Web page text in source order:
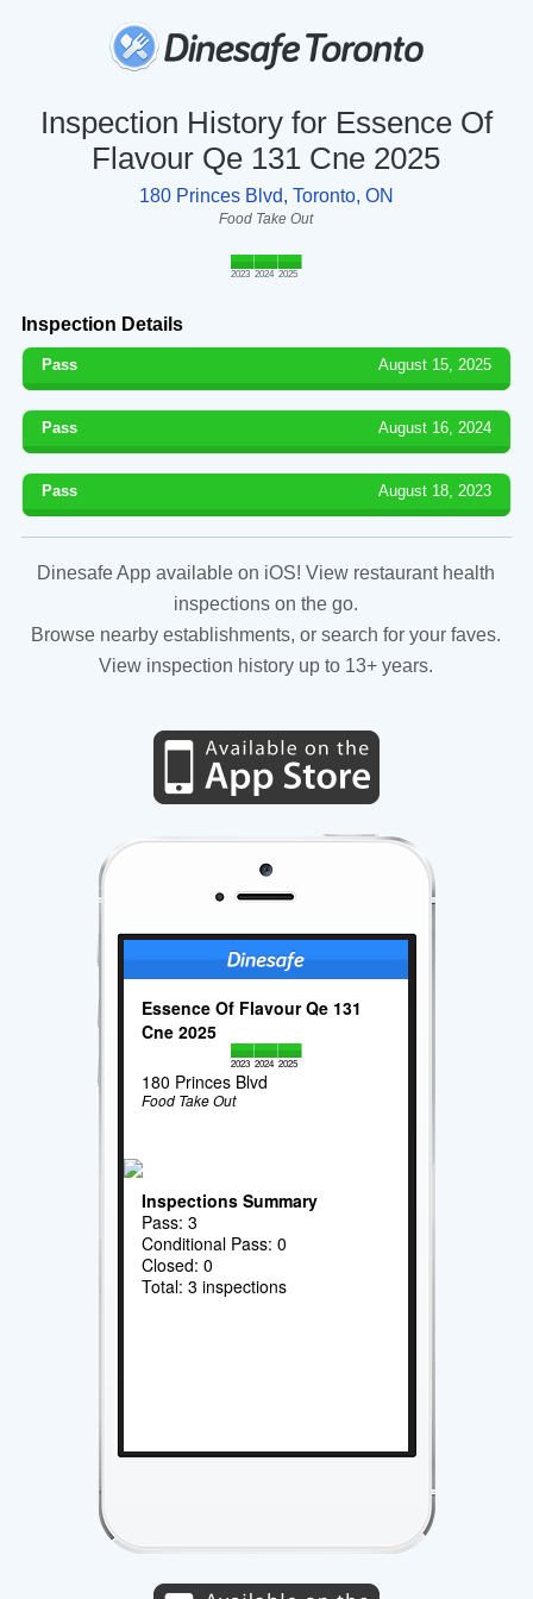
Inspection History for Essence Of
Flavour Qe 131 Cne 2025
180 Princes Blvd, Toronto, ON
Food Take Out
2023 2024 2025
Inspection Details
Pass August 15, 2025
Pass August 16, 2024
Pass August 18, 2023
Dinesafe App available on iOS! View restaurant health
inspections on the go.
Browse nearby establishments, or search for your faves.
View inspection history up to 13+ years.
Essence Of Flavour Qe 131
Cne 2025
2023 2024 2025
180 Princes Blvd
Food Take Out
Inspections Summary
Pass: 3
Conditional Pass: 0
Closed: 0
Total: 3 inspections